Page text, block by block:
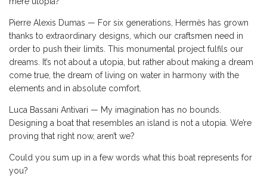
Pierre Alexis Dumas — For six generations, Hermès has grown
thanks to extraordinary designs, which our craftsmen need in
order to push their limits. This monumental project fulfils our
dreams. It’s not about a utopia, but rather about making a dream
come true, the dream of living on water in harmony with the
elements and in absolute comfort.
Luca Bassani Antivari — My imagination has no bounds.
Designing a boat that resembles an island is not a utopia. We’re
proving that right now, aren’t we?
Could you sum up in a few words what this boat represents for
you?